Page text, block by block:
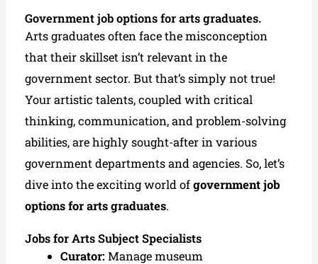
Government job options for arts graduates.
Arts graduates often face the misconception
that their skillset isn’t relevant in the
government sector. But that’s simply not true!
Your artistic talents, coupled with critical
thinking, communication, and problem-solving
abilities, are highly sought-after in various
government departments and agencies. So, let’s
dive into the exciting world ofgovernment job
options for arts graduates.
Jobs for Arts Subject Specialists
Curator: Manage museum